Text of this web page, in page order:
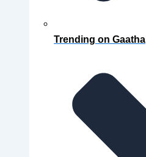
Trending on Gaatha